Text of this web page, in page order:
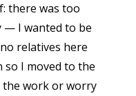
there was too
— I wanted to be
relatives here
I moved to the
the work or worry